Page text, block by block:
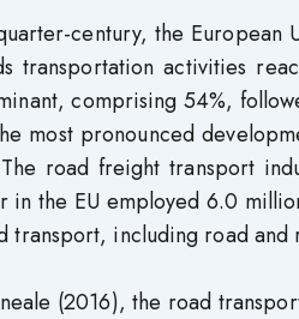
century, the European
transportation activities
comprising 54%,
most pronounced
road freight transport
in the EU employed 6.0
transport, including road and
(2016), the road